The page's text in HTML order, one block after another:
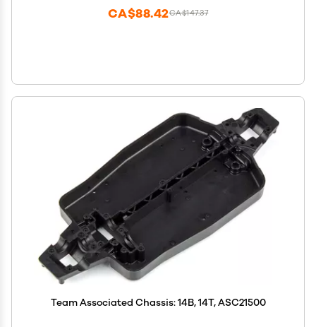
CA$147.37
CA$88.42
Team Associated Chassis: 14B, 14T, ASC21500